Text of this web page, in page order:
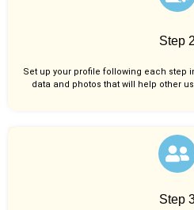
Step 2
Set up your profile following each step
data and photos that will help other
Step